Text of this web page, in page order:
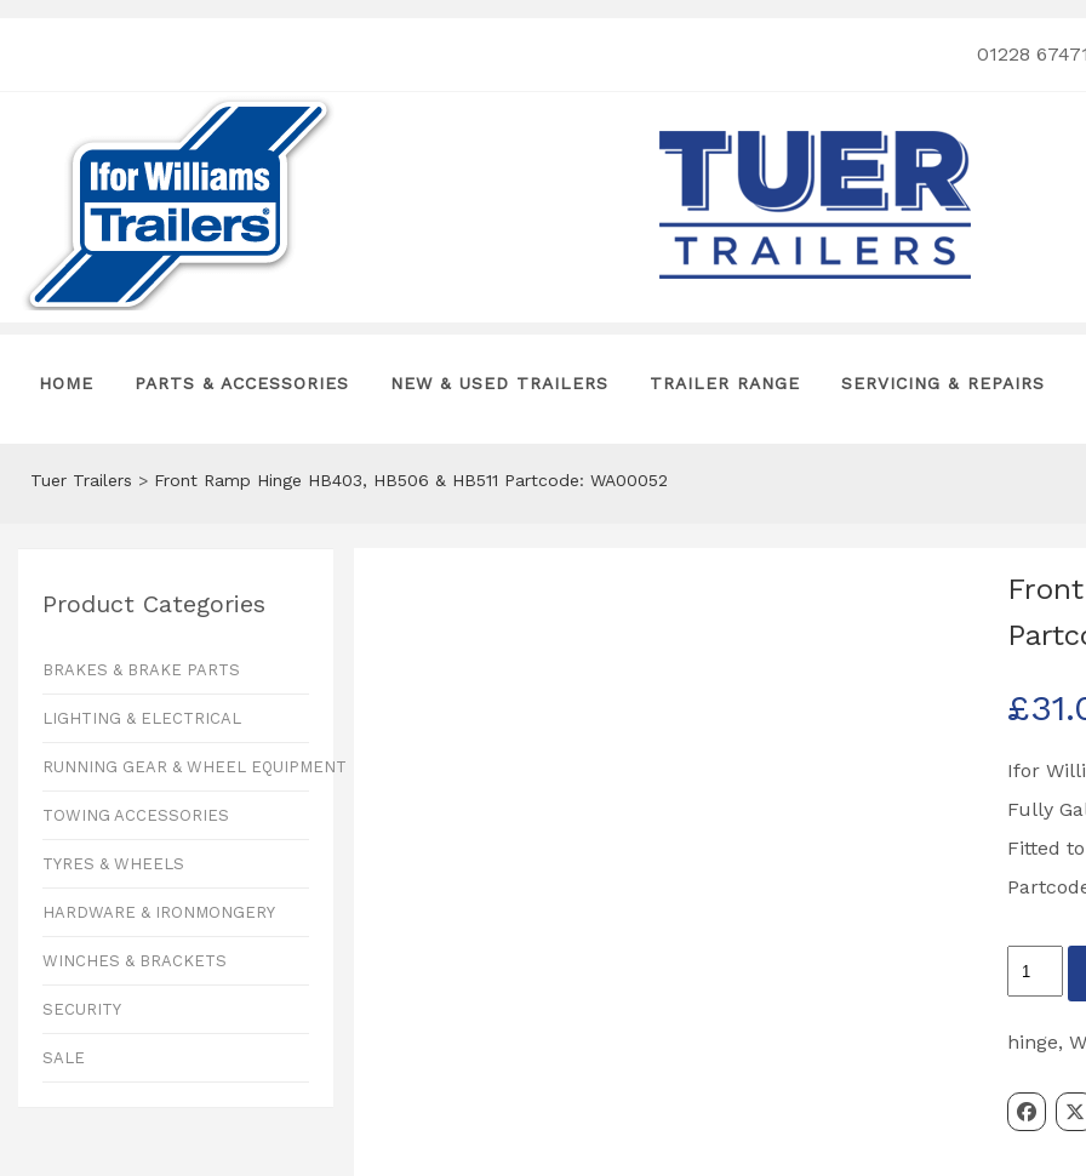
01228
HOME PARTS & ACCESSORIES NEW & USED TRAILERS TRAILER RANGE SERVICING & REPAIRS
Tuer Trailers > Front Ramp Hinge HB403, HB506 & HB511 Partcode: WA00052
Product Categories
BRAKES & BRAKE PARTS
LIGHTING & ELECTRICAL
RUNNING GEAR & WHEEL EQUIPMENT
TOWING ACCESSORIES
TYRES & WHEELS
HARDWARE & IRONMONGERY
WINCHES & BRACKETS
SECURITY
SALE
£
Ifor
Fully
Fitted to
Front
Ramp
Hinge
HB506
hinge,